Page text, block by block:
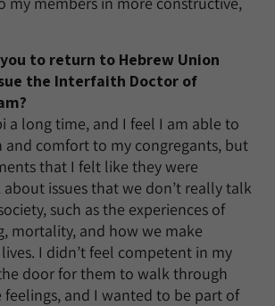
to return to Hebrew Union
the Interfaith Doctor of
a long time, and I feel I am able to
and comfort to my congregants, but
that I felt like they were
issues that we don’t really talk
such as the experiences of
mortality, and how we make
I didn’t feel competent in my
door for them to walk through
feelings, and I wanted to be part of